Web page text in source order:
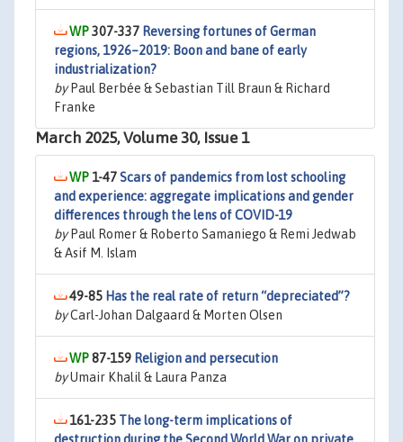
307-337 Reversing fortunes of German
regions, 1926–2019: Boon and bane of early
industrialization?
byPaul Berbée & Sebastian Till Braun & Richard
Franke
March 2025, Volume 30, Issue 1
1-47Scars of pandemics from lost schooling
and experience: aggregate implications and gender
differences through the lens of COVID-19
byPaul Romer & Roberto Samaniego & Remi Jedwab
& Asif M. Islam
49-85 Has the real rate of return “depreciated”?
byCarl-Johan Dalgaard & Morten Olsen
87-159 Religion and persecution
byUmair Khalil & Laura Panza
161-235 The long-term implications of